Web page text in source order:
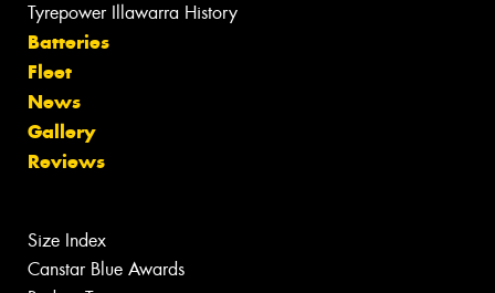
Tyrepower Illawarra History
Batteries
Fleet
News
Gallery
Reviews
Size Index
Canstar Blue Awards